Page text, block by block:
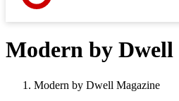
Modern by Dwell
Modern by Dwell Magazine